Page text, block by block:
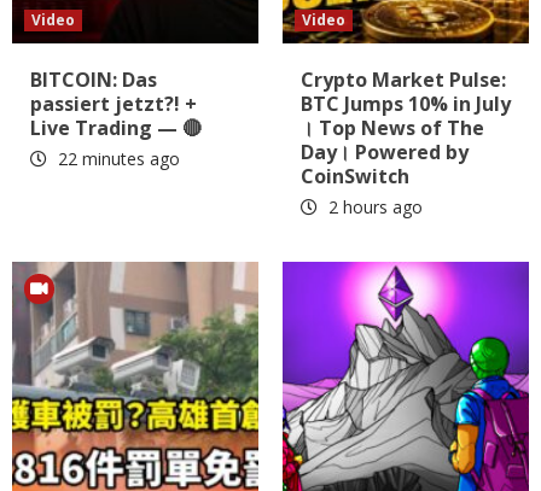
Video
BITCOIN: Das
passiert jetzt?! +
Live Trading — 🔴
22 minutes ago
Video
Crypto Market Pulse:
BTC Jumps 10% in July
। Top News of The
Day। Powered by
CoinSwitch
2 hours ago